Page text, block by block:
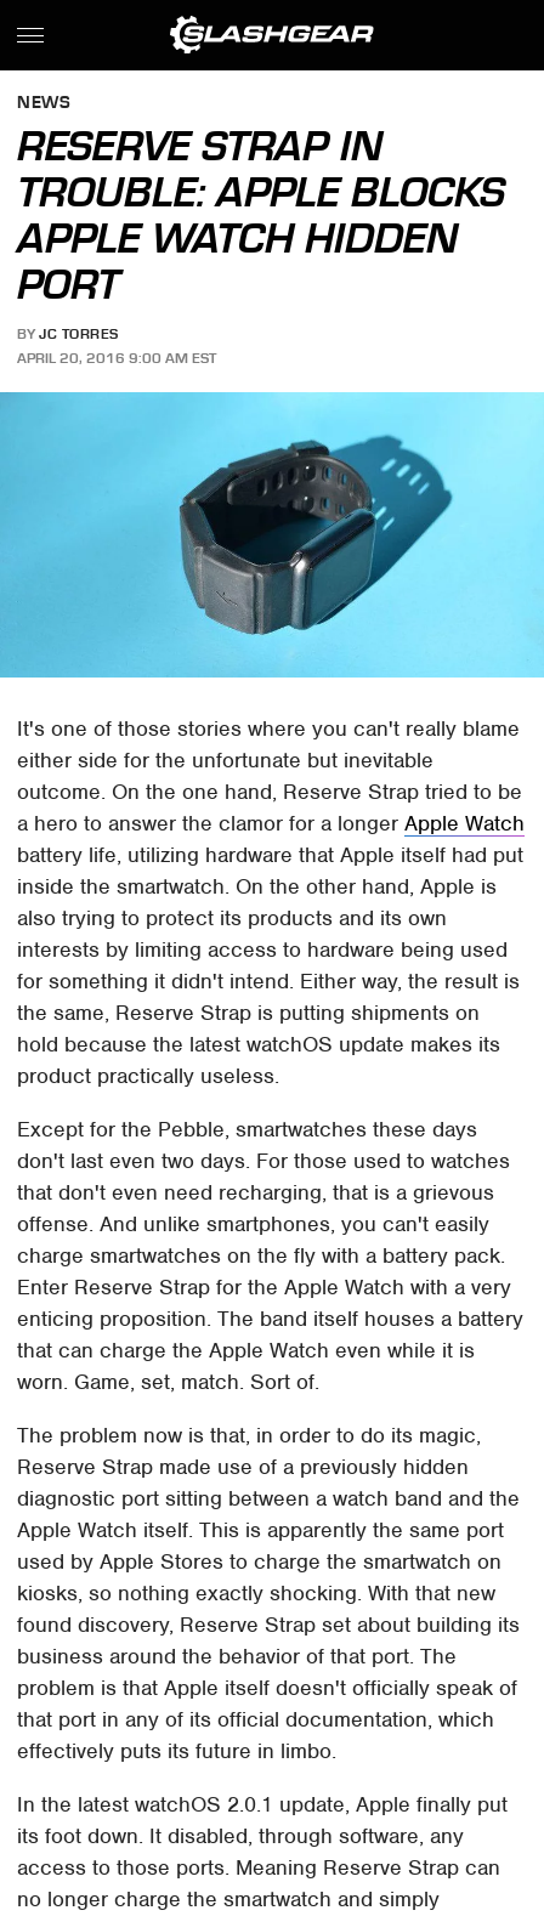
NEWS
RESERVE STRAP IN
TROUBLE: APPLE BLOCKS
APPLE WATCH HIDDEN
PORT
BY JC TORRES
APRIL 20, 2016 9:00 AM EST
It's one of those stories where you can't really blame
either side for the unfortunate but inevitable
outcome. On the one hand, Reserve Strap tried to be
a hero to answer the clamor for a longerApple Watch
battery life, utilizing hardware that Apple itself had put
inside the smartwatch. On the other hand, Apple is
also trying to protect its products and its own
interests by limiting access to hardware being used
for something it didn't intend. Either way, the result is
the same, Reserve Strap is putting shipments on
hold because the latest watchOS update makes its
product practically useless.
Except for the Pebble, smartwatches these days
don't last even two days. For those used to watches
that don't even need recharging, that is a grievous
offense. And unlike smartphones, you can't easily
charge smartwatches on the fly with a battery pack.
Enter Reserve Strap for the Apple Watch with a very
enticing proposition. The band itself houses a battery
that can charge the Apple Watch even while it is
worn. Game, set, match. Sort of.
The problem now is that, in order to do its magic,
Reserve Strap made use of a previously hidden
diagnostic port sitting between a watch band and the
Apple Watch itself. This is apparently the same port
used by Apple Stores to charge the smartwatch on
kiosks, so nothing exactly shocking. With that new
found discovery, Reserve Strap set about building its
business around the behavior of that port. The
problem is that Apple itself doesn't officially speak of
that port in any of its official documentation, which
effectively puts its future in limbo.
In the latest watchOS 2.0.1 update, Apple finally put
its foot down. It disabled, through software, any
access to those ports. Meaning Reserve Strap can
no longer charge the smartwatch and simply